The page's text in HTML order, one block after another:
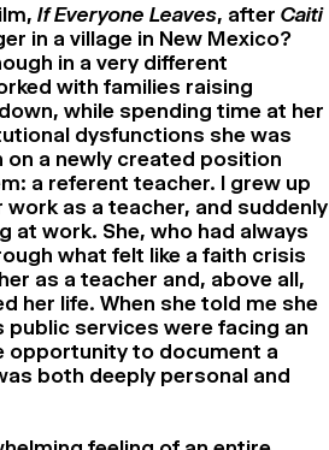
If Everyone Leaves, after Caiti
in a village in New Mexico?
in a very different
with families raising
while spending time at her
dysfunctions she was
on a newly created position
a referent teacher. I grew up
as a teacher, and suddenly
at work. She, who had always
what felt like a faith crisis
as a teacher and, above all,
her life. When she told me she
public services were facing an
opportunity to document a
both deeply personal and